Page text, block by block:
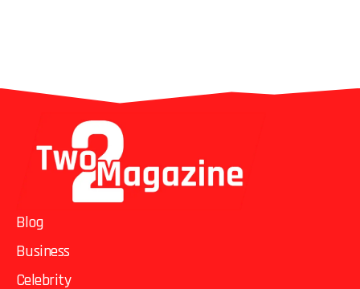
Blog
Business
Celebrity